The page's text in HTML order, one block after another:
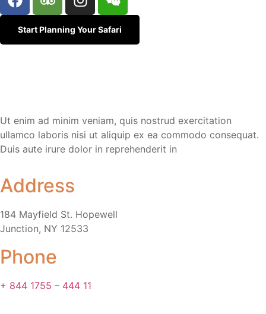
Start Planning Your Safari
Ut enim ad minim veniam, quis nostrud exercitation
ullamco laboris nisi ut aliquip ex ea commodo consequat.
Duis aute irure dolor in reprehenderit in
Address
184 Mayfield St. Hopewell
Junction, NY 12533
Phone
+ 844 1755 – 444 11